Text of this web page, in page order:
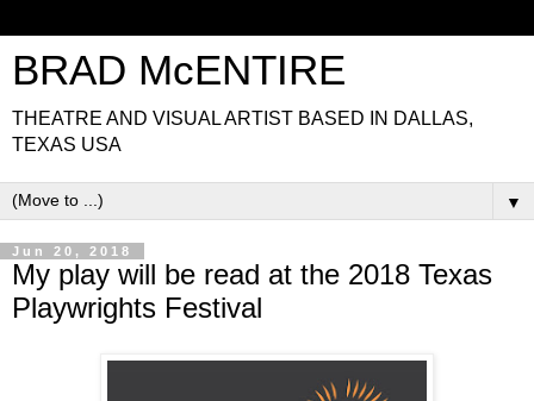
BRAD McENTIRE
THEATRE AND VISUAL ARTIST BASED IN DALLAS,
TEXAS USA
▼
Jun 20, 2018
My play will be read at the 2018 Texas
Playwrights Festival